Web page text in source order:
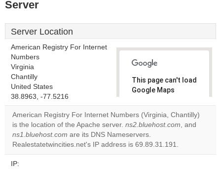
Server
Server Location
American Registry For Internet
Numbers
Virginia
Chantilly
United States
38.8963, -77.5216
This page can't load
Google Maps
Do you
website?
OK
American Registry For Internet Numbers (Virginia, Chantilly)
is the location of the Apache server. ns2.bluehost.com, and
ns1.bluehost.com are its DNS Nameservers.
Realestatetwincities.net's IP address is 69.89.31.191.
IP: